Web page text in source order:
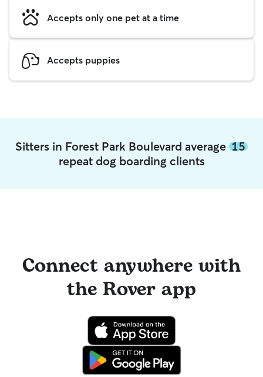
Accepts only one pet at a time
Accepts puppies
Sitters in Forest Park Boulevard average 15
repeat dog boarding clients
Connect anywhere with
the Rover app